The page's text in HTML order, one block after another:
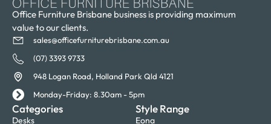
Office Furniture Brisbane business is providing maximum
value to our clients.
sales@officefurniturebrisbane.com.au
(07) 3393 9733
948 Logan Road, Holland Park Qld 4121
Monday-Friday: 8.30am - 5pm
Categories
Desks
Style Range
Eona